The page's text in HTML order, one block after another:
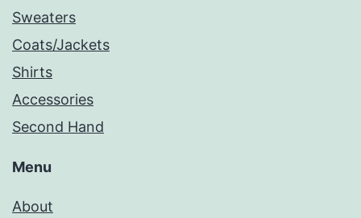
Sweaters
Coats/Jackets
Shirts
Accessories
Second Hand
Menu
About